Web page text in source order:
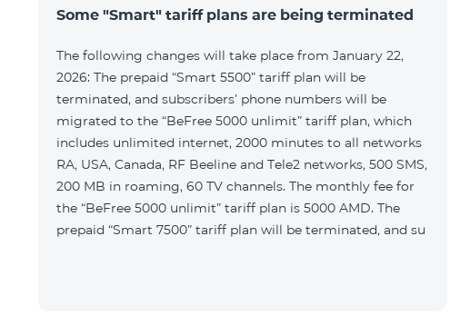
Some "Smart" tariff plans are being terminated
The following changes will take place from January 22,
2026: The prepaid “Smart 5500” tariff plan will be
terminated, and subscribers’ phone numbers will be
migrated to the “BeFree 5000 unlimit” tariff plan, which
includes unlimited internet, 2000 minutes to all networks
RA, USA, Canada, RF Beeline and Tele2 networks, 500 SMS,
200 MB in roaming, 60 TV channels. The monthly fee for
the “BeFree 5000 unlimit” tariff plan is 5000 AMD. The
prepaid “Smart 7500” tariff plan will be terminated, and su